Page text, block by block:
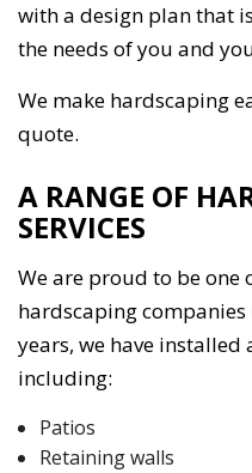
with a design plan that
the needs of you and
We make hardscaping
quote.
A RANGE OF
SERVICES
We are proud to be one
hardscaping
years, we have installed
including:
Patios
Retaining walls